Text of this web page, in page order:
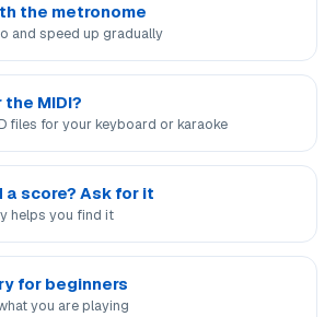
the metronome
and speed up gradually
MIDI?
files for your keyboard or karaoke
a score? Ask for it
helps you find it
for beginners
you are playing